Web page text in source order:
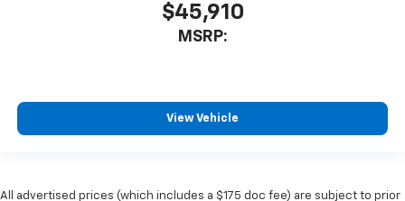
$45,910
MSRP:
View Vehicle
All advertised prices (which includes a $175 doc fee) are subject to prior